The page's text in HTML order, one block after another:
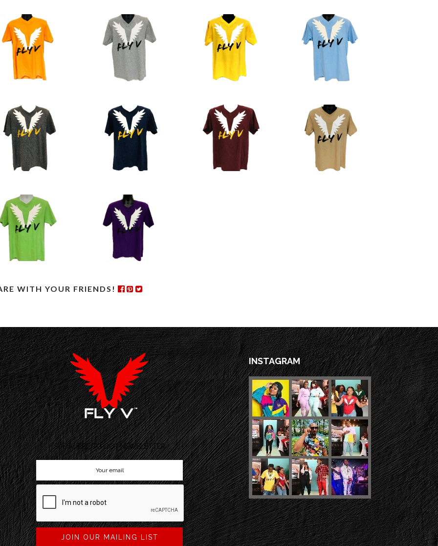
WITH YOUR FRIENDS!
SUBSCRIBE TO OUR NEWSLETTER
JOIN OUR MAILING LIST
INSTAGRAM